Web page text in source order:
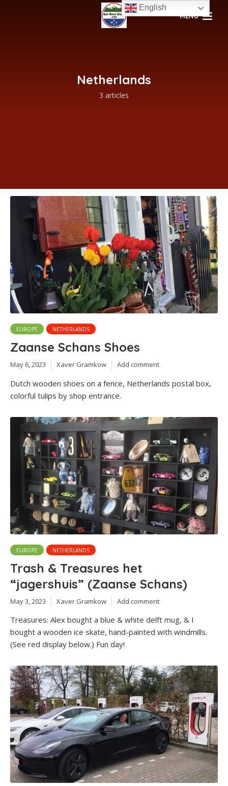
MENU
Netherlands
3 articles
EUROPE NETHERLANDS
Zaanse Schans Shoes
May 6, 2023 Xaver Gramkow Add comment
Dutch wooden shoes on a fence, Netherlands postal box,
colorful tulips by shop entrance.
EUROPE NETHERLANDS
Trash & Treasures het
“jagershuis” (Zaanse Schans)
May 3, 2023 Xaver Gramkow Add comment
Treasures: Alex bought a blue & white delft mug, & I
bought a wooden ice skate, hand-painted with windmills.
(See red display below.) Fun day!
English